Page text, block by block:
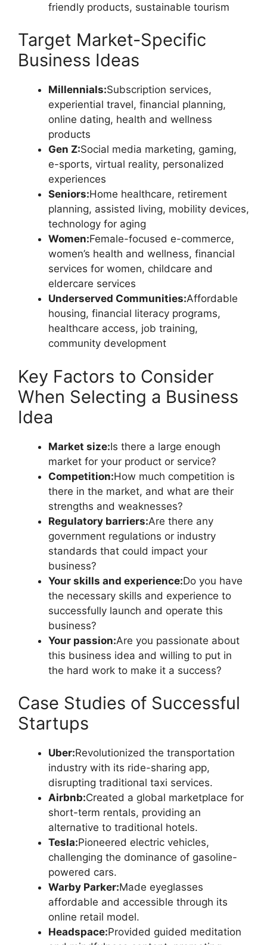
friendly products, sustainable tourism
Target Market-Specific
Business Ideas
Millennials:Subscription services,
experiential travel, financial planning,
online dating, health and wellness
products
Gen Z:Social media marketing, gaming,
e-sports, virtual reality, personalized
experiences
Seniors:Home healthcare, retirement
planning, assisted living, mobility devices,
technology for aging
Women:Female-focused e-commerce,
women’s health and wellness, financial
services for women, childcare and
eldercare services
Underserved Communities:Affordable
housing, financial literacy programs,
healthcare access, job training,
community development
Key Factors to Consider
When Selecting a Business
Idea
Market size:Is there a large enough
market for your product or service?
Competition:How much competition is
there in the market, and what are their
strengths and weaknesses?
Regulatory barriers:Are there any
government regulations or industry
standards that could impact your
business?
Your skills and experience:Do you have
the necessary skills and experience to
successfully launch and operate this
business?
Your passion:Are you passionate about
this business idea and willing to put in
the hard work to make it a success?
Case Studies of Successful
Startups
Uber:Revolutionized the transportation
industry with its ride-sharing app,
disrupting traditional taxi services.
Airbnb:Created a global marketplace for
short-term rentals, providing an
alternative to traditional hotels.
Tesla:Pioneered electric vehicles,
challenging the dominance of gasoline-
powered cars.
Warby Parker:Made eyeglasses
affordable and accessible through its
online retail model.
Headspace:Provided guided meditation